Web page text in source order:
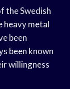
the Swedish
heavy metal
been
been known
willingness